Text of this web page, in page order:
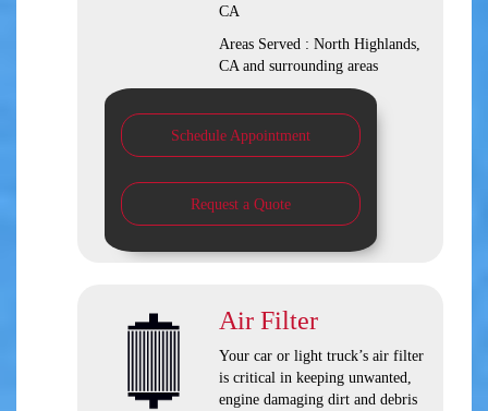
CA
Areas Served : North Highlands,
CA and surrounding areas
Schedule Appointment
Request a Quote
Air Filter
Your car or light truck’s air filter
is critical in keeping unwanted,
engine damaging dirt and debris